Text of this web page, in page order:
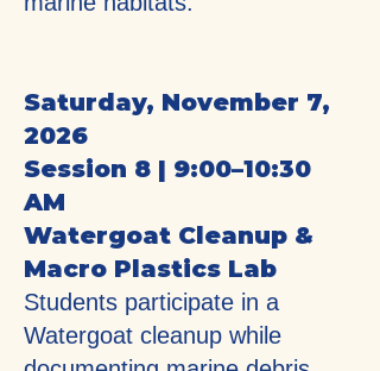
Saturday, November 7,
2026
Session 8 | 9:00–10:30
AM
Watergoat Cleanup &
Macro Plastics Lab
Students participate in a
Watergoat cleanup while